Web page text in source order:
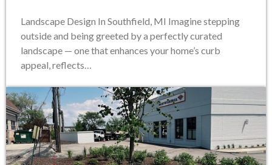
Landscape Design In Southfield, MI Imagine stepping
outside and being greeted by a perfectly curated
landscape — one that enhances your home’s curb
appeal, reflects…